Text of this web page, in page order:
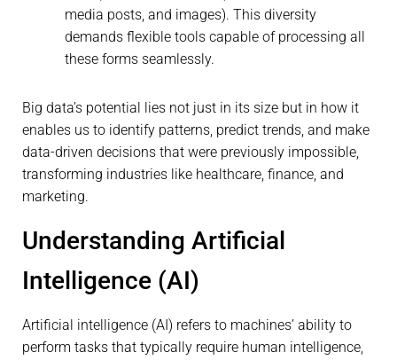
media posts, and images). This diversity
demands flexible tools capable of processing all
these forms seamlessly.
Big data’s potential lies not just in its size but in how it
enables us to identify patterns, predict trends, and make
data-driven decisions that were previously impossible,
transforming industries like healthcare, finance, and
marketing.
Understanding Artificial
Intelligence (AI)
Artificial intelligence (AI) refers to machines’ ability to
perform tasks that typically require human intelligence,